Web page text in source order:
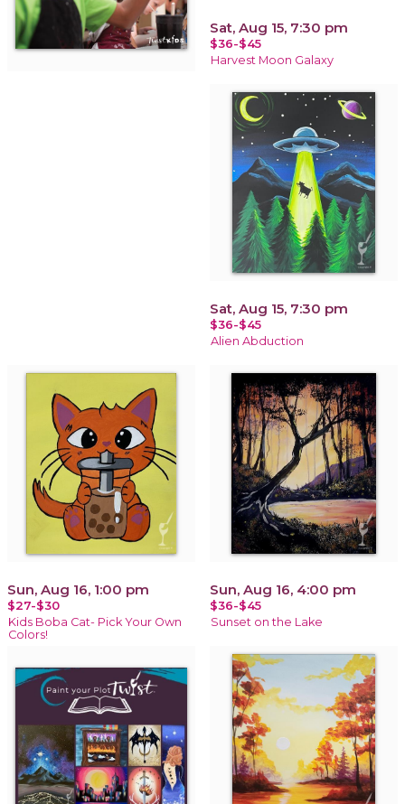
Sat, Aug 15, 7:30 pm
$36-$45
Harvest Moon Galaxy
Sat, Aug 15, 7:30 pm
$36-$45
Alien Abduction
Sun, Aug 16, 1:00 pm
$27-$30
Kids Boba Cat- Pick Your Own
Colors!
Sun, Aug 16, 4:00 pm
$36-$45
Sunset on the Lake